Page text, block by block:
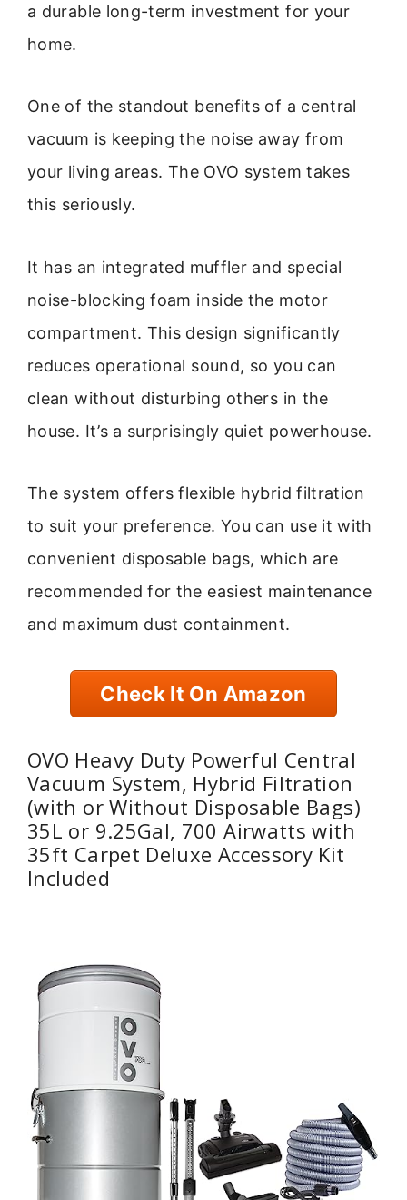
a durable long-term investment for your
home.
One of the standout benefits of a central
vacuum is keeping the noise away from
your living areas. The OVO system takes
this seriously.
It has an integrated muffler and special
noise-blocking foam inside the motor
compartment. This design significantly
reduces operational sound, so you can
clean without disturbing others in the
house. It’s a surprisingly quiet powerhouse.
The system offers flexible hybrid filtration
to suit your preference. You can use it with
convenient disposable bags, which are
recommended for the easiest maintenance
and maximum dust containment.
Check It On Amazon
OVO Heavy Duty Powerful Central
Vacuum System, Hybrid Filtration
(with or Without Disposable Bags)
35L or 9.25Gal, 700 Airwatts with
35ft Carpet Deluxe Accessory Kit
Included